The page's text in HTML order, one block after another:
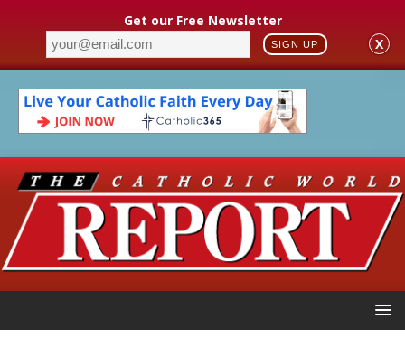
Get our Free Newsletter
SIGN UP X